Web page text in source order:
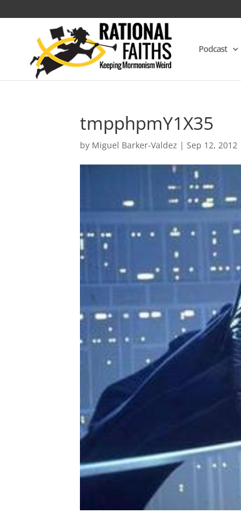
Podcast
tmpphpmY1X35
by Miguel Barker-Valdez |Sep 12, 2012